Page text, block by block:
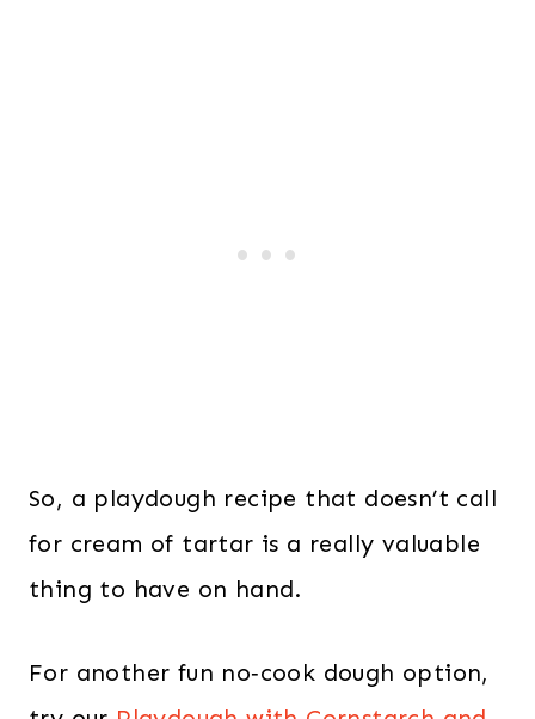
So, a playdough recipe that doesn’t call
for cream of tartar is a really valuable
thing to have on hand.
For another fun no‑cook dough option,